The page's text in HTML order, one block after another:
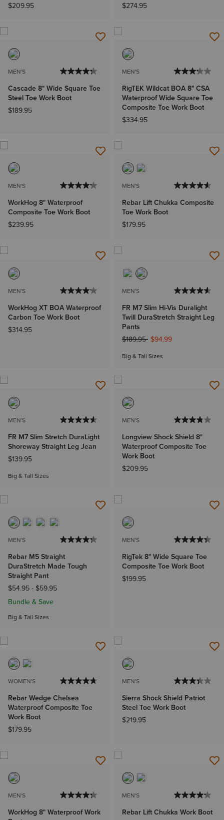
$209.95
$274.95
MEN'S
Cascade 8" Wide Square Toe
Steel Toe Work Boot
$189.95
MEN'S
RigTEK Wildcat BOA 8" CSA
Waterproof Wide Square Toe
Composite Toe Work Boot
$334.95
MEN'S
WorkHog 8" Waterproof
Composite Toe Work Boot
$239.95
MEN'S
Rebar Lift Chukka Composite
Toe Work Boot
$179.95
MEN'S
WorkHog XT BOA Waterproof
Carbon Toe Work Boot
$314.95
MEN'S
FR M7 Slim Hi-Vis Duralight
Twill DuraStretch Straight Leg
Pants
Price reduced from
$189.95to$94.99
Big & Tall Sizes
MEN'S
FR M7 Slim Stretch DuraLight
Shoreway Straight Leg Jean
$139.95
Big & Tall Sizes
MEN'S
Longview Shock Shield 8"
Waterproof Composite Toe
Work Boot
$209.95
MEN'S
Rebar M5 Straight
DuraStretch Made Tough
Straight Pant
$54.95 - $59.95
Bundle & Save
Big & Tall Sizes
MEN'S
RigTek 8" Wide Square Toe
Composite Toe Work Boot
$199.95
WOMEN'S
Rebar Wedge Chelsea
Waterproof Composite Toe
Work Boot
$179.95
MEN'S
Sierra Shock Shield Patriot
Steel Toe Work Boot
$219.95
MEN'S
WorkHog 8" Waterproof Work
MEN'S
Rebar Lift Chukka Work Boot